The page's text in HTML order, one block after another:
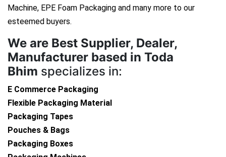
Machine, EPE Foam Packaging and many more to our
esteemed buyers.
We are Best Supplier, Dealer,
Manufacturer based in Toda
Bhim specializes in:
E Commerce Packaging
Flexible Packaging Material
Packaging Tapes
Pouches & Bags
Packaging Boxes